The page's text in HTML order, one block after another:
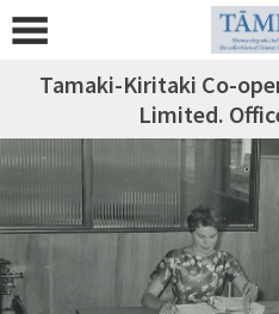
Tamaki-Kiritaki Co-
Limited.